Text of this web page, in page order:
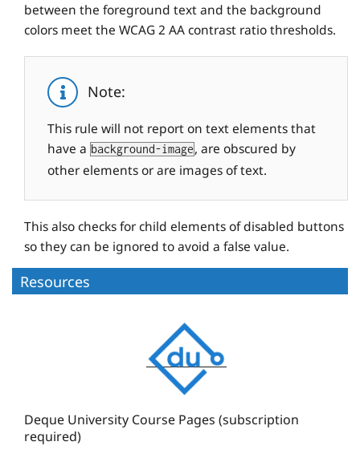
between the foreground text and the background
colors meet the WCAG 2 AA contrast ratio thresholds.
Note:
This rule will not report on text elements that
have a background-image, are obscured by
other elements or are images of text.
This also checks for child elements of disabled buttons
so they can be ignored to avoid a false value.
Resources
e
q
e
Deque University Course Pages (subscription
required)